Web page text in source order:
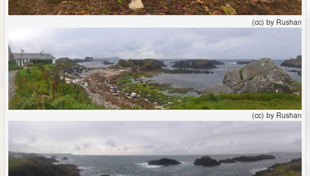
(cc) by Rushan
(cc) by Rushan